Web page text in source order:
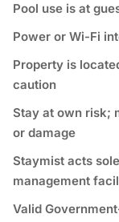
Pool use is at
Power or Wi-Fi
Property is
caution
Stay at own risk;
or damage
Staymist acts
management
Valid